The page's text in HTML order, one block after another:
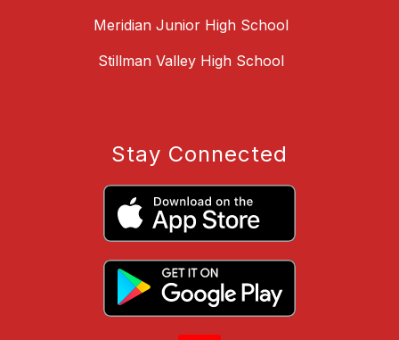
Meridian Junior High School
Stillman Valley High School
Stay Connected